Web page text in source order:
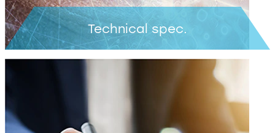
Technical spec.